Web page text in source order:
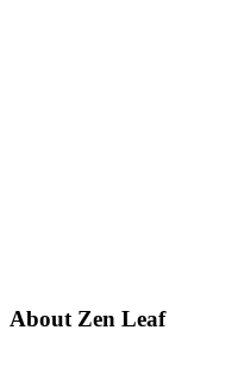
About Zen Leaf